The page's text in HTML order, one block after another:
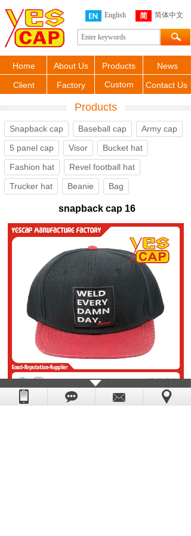
English 简体中文
News
Home Products
About Us
Custom
Client Factory Contact Us
Products
Snapback cap Baseball cap
Army cap
5 panel cap
Visor
Bucket hat
Fashion hat
Revel football hat
Trucker hat
Beanie Bag
snapback cap 16